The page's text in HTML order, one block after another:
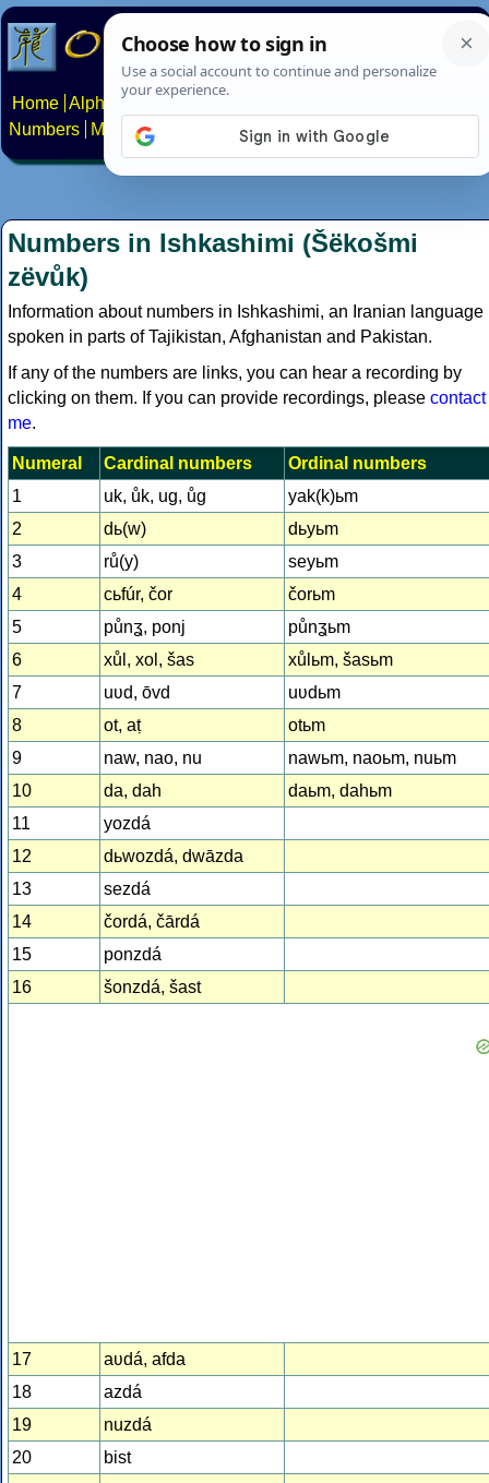
Home Alphabets Constructed scripts
Numbers
Multilingual Pages Search News About
Numbers in Ishkashimi (Šëkošmi
zëvůk)
Information about numbers in Ishkashimi, an Iranian language
spoken in parts of Tajikistan, Afghanistan and Pakistan.
If any of the numbers are links, you can hear a recording by
clicking on them. If you can provide recordings, please contact
me.
Numeral Cardinal numbers
Ordinal numbers
1
uk, ůk, ug, ůg
yak(k)ьm
2
dь(w)
dьyьm
3
rů(y)
seyьm
4
cьfúr, čor
čorьm
5
půnʓ, ponj
půnʓьm
6
xůl, xol, šas
xůlьm, šasьm
7
uʋd, ōvd
uʋdьm
8
ot, aṭ
otьm
9
naw, nao, nu
nawьm, naoьm, nuьm
10
da, dah
daьm, dahьm
11
yozdá
12
dьwozdá, dwāzda
13
sezdá
14
čordá, čārdá
15
ponzdá
16
šonzdá, šast
17
aʋdá, afda
18
azdá
19
nuzdá
20
bist